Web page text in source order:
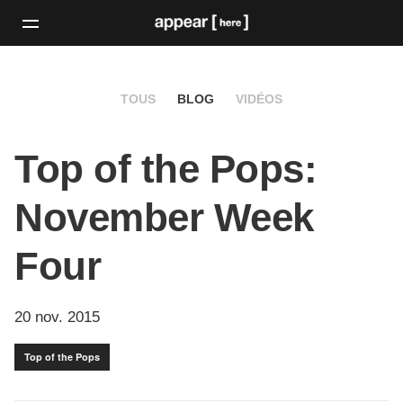
TOUS BLOG VIDÉOS
Top of the Pops:
November Week
Four
20 nov. 2015
Top of the Pops